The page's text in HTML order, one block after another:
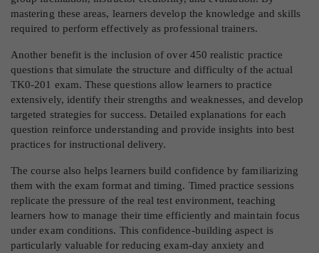
mastering these areas, learners develop the knowledge and skills
required to perform effectively as professional trainers.
Another benefit is the inclusion of over 450 realistic practice
questions that simulate the structure and difficulty of the actual
TK0-201 exam. These questions allow learners to practice
extensively, identify their strengths and weaknesses, and develop
targeted strategies for success. Detailed explanations for each
question reinforce understanding and provide insights into best
practices for instructional delivery.
The course also helps learners build confidence by familiarizing
them with the exam format and timing. Timed practice sessions
replicate the pressure of the real test environment, teaching
learners how to manage their time efficiently and maintain focus
under exam conditions. This confidence-building aspect is
particularly valuable for reducing exam-day anxiety and